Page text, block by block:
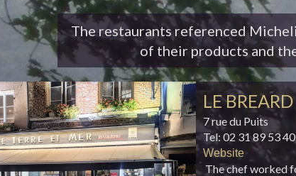
The restaurants referenced
of their products and
LE BREARD
7 rue du Puits
Tel: 02 31 89 53 40
Website
The chef worked